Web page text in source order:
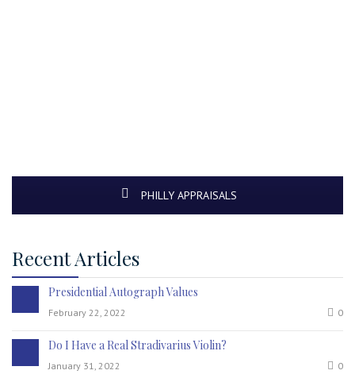
PHILLY APPRAISALS
Recent Articles
Presidential Autograph Values
February 22, 2022 0
Do I Have a Real Stradivarius Violin?
January 31, 2022 0